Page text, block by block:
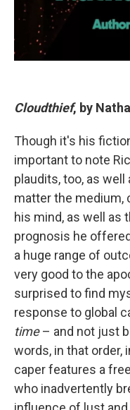
Cloudthief, by
Though it's his
important to note
plaudits, too, as
matter the medium,
his mind, as well as
prognosis he
a huge range of
very good to the
surprised to find
response to global
time– and not just
words, in that order,
caper features a
who inadvertently